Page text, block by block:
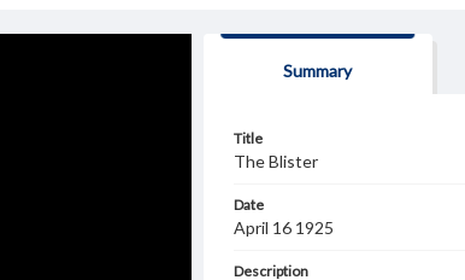
Summary
Title
The Blister
Date
April 16 1925
Description